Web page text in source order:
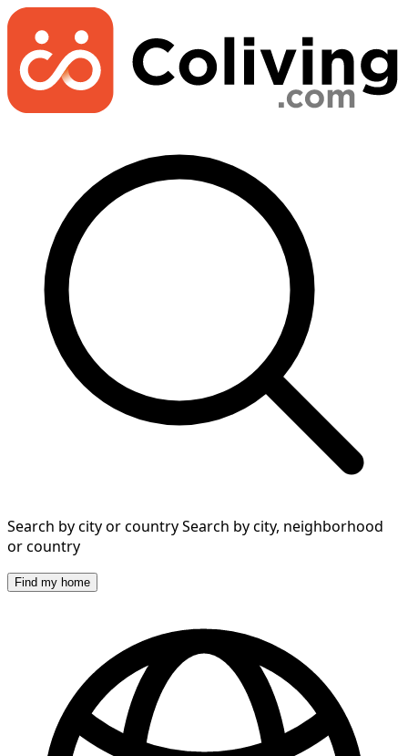
Search by city or countrySearch by city, neighborhood
or country
Find my home